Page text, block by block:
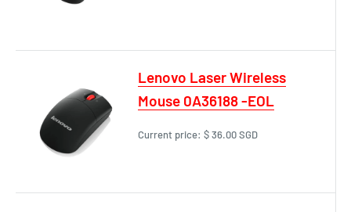
Lenovo Laser Wireless
Mouse 0A36188 -EOL
Current price: $ 36.00 SGD